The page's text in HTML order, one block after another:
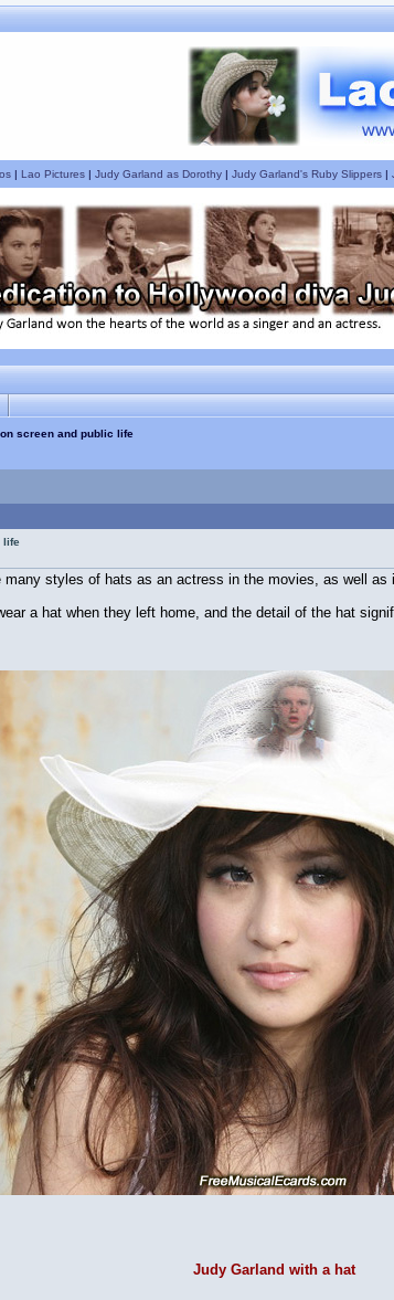
| Lao Pictures| Judy Garland as Dorothy| Judy Garland's Ruby Slippers|
screen and public life
life
many styles of hats as an actress in the movies, as well as
a hat when they left home, and the detail of the hat
Judy Garland with a hat